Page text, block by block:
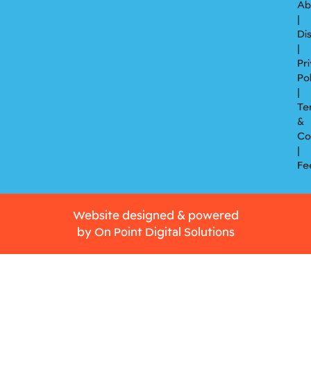
&
Website designed & powered
by On Point Digital Solutions